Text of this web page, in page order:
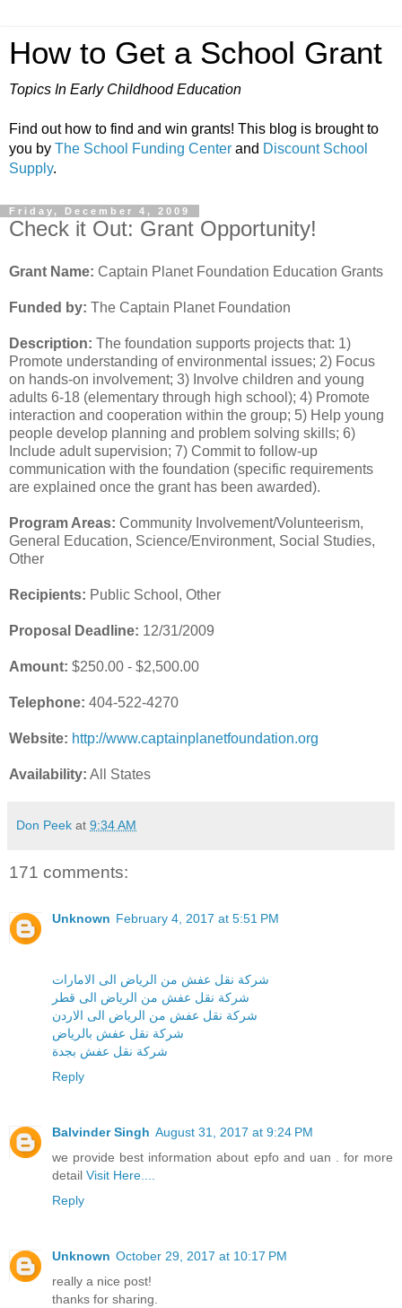
How to Get a School Grant
Topics In Early Childhood Education
Find out how to find and win grants! This blog is brought to
you by The School Funding Center and Discount School
Supply.
Friday, December 4, 2009
Check it Out: Grant Opportunity!
Grant Name: Captain Planet Foundation Education Grants
Funded by: The Captain Planet Foundation
Description: The foundation supports projects that: 1)
Promote understanding of environmental issues; 2) Focus
on hands-on involvement; 3) Involve children and young
adults 6-18 (elementary through high school); 4) Promote
interaction and cooperation within the group; 5) Help young
people develop planning and problem solving skills; 6)
Include adult supervision; 7) Commit to follow-up
communication with the foundation (specific requirements
are explained once the grant has been awarded).
Program Areas: Community Involvement/Volunteerism,
General Education, Science/Environment, Social Studies,
Other
Recipients: Public School, Other
Proposal Deadline: 12/31/2009
Amount: $250.00 - $2,500.00
Telephone: 404-522-4270
Website: http://www.captainplanetfoundation.org
Availability: All States
Don Peek at 9:34 AM
171 comments:
Unknown February 4, 2017 at 5:51 PM
شركة نقل عفش من الرياض الى الامارات
شركة نقل عفش من الرياض الى قطر
شركة نقل عفش من الرياض الى الاردن
شركة نقل عفش بالرياض
شركة نقل عفش بجدة
Reply
Balvinder Singh August 31, 2017 at 9:24 PM
we provide best information about epfo and uan . for more
detail Visit Here....
Reply
Unknown October 29, 2017 at 10:17 PM
really a nice post!
thanks for sharing.